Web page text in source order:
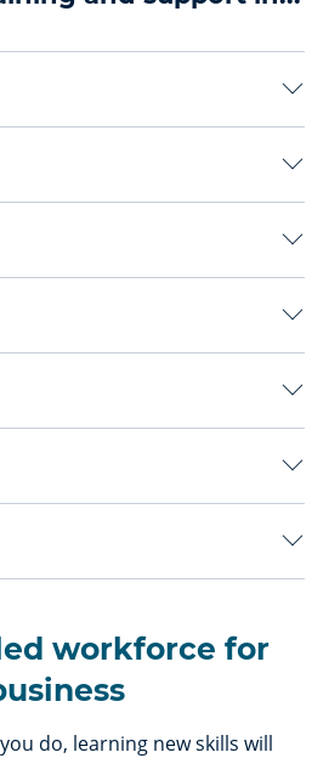
workforce for
do, learning new skills will